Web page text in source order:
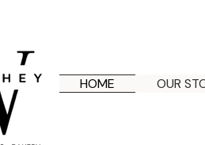
HOME OUR